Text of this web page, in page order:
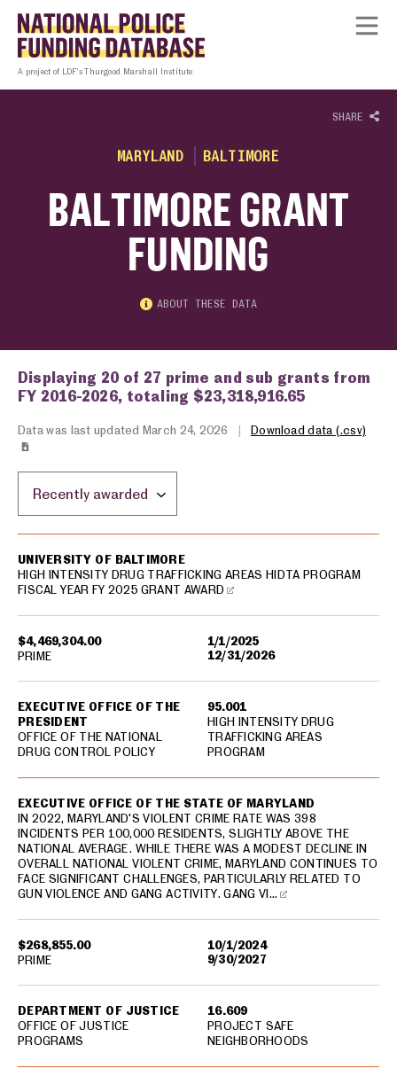
Skip to content
A project of LDF’s Thurgood Marshall Institute
SHARE
MARYLAND BALTIMORE
BALTIMORE GRANT
FUNDING
ABOUT THESE DATA
Displaying 20 of 27 prime and sub grants from
FY 2016-2026, totaling $23,318,916.65
Data was last updated March 24, 2026 | Download data (.csv)
$4,469,304.00
1/1/2025
12/31/2026
UNIVERSITY OF BALTIMORE
HIGH INTENSITY DRUG TRAFFICKING AREAS HIDTA PROGRAM
FISCAL YEAR FY 2025 GRANT AWARD
EXECUTIVE OFFICE OF THE
PRESIDENT
OFFICE OF THE NATIONAL
DRUG CONTROL POLICY
95.001
HIGH INTENSITY DRUG
TRAFFICKING AREAS
PROGRAM
PRIME
$268,855.00
10/1/2024
9/30/2027
EXECUTIVE OFFICE OF THE STATE OF MARYLAND
IN 2022, MARYLAND'S VIOLENT CRIME RATE WAS 398
INCIDENTS PER 100,000 RESIDENTS, SLIGHTLY ABOVE THE
NATIONAL AVERAGE. WHILE THERE WAS A MODEST DECLINE IN
OVERALL NATIONAL VIOLENT CRIME, MARYLAND CONTINUES TO
FACE SIGNIFICANT CHALLENGES, PARTICULARLY RELATED TO
GUN VIOLENCE AND GANG ACTIVITY. GANG VI…
DEPARTMENT OF JUSTICE
OFFICE OF JUSTICE
PROGRAMS
16.609
PROJECT SAFE
NEIGHBORHOODS
PRIME